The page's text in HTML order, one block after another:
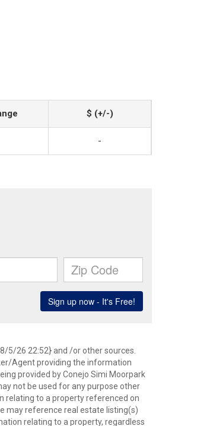
$ (+/-)
-
5/26 22:52} and /or other sources.
Agent providing the information
provided by Conejo Simi Moorpark
not be used for any purpose other
relating to a property referenced on
may reference real estate listing(s)
relating to a property, regardless